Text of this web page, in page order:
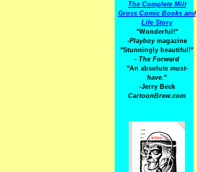
The Complete Milt
Gross Comic Books and
Life Story
"Wonderful!"
-Playboymagazine
"Stunningly beautiful!"
- The Forward
"An absolute must-
have."
-Jerry Beck
CartoonBrew.com